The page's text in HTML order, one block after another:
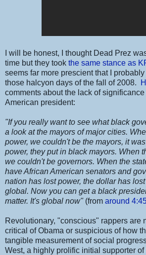
I will be honest, I thought Dead Prez
time but they took the same stance as
seems far more prescient that I
those halcyon days of the fall of 2008.
comments about the lack of
American president:
"If you really want to see what black
a look at the mayors of major cities.
power, we couldn't be the mayors, it
power, they put in black mayors. When
we couldn't be governors. When the
have African American senators and
nation has lost power, the dollar has
global. Now you can get a black
matter. It's global now"(from around
Revolutionary, "conscious" rappers are
critical of Obama or suspicious of how
tangible measurement of social
West, a highly prolific initial supporter